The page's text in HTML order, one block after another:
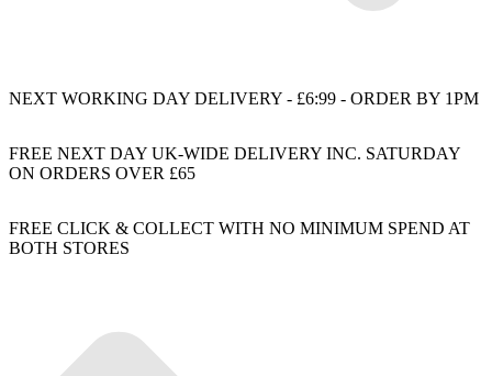
NEXT WORKING DAY DELIVERY - £6:99 - ORDER BY 1PM
FREE NEXT DAY UK-WIDE DELIVERY INC. SATURDAY
ON ORDERS OVER £65
FREE CLICK & COLLECT WITH NO MINIMUM SPEND AT
BOTH STORES